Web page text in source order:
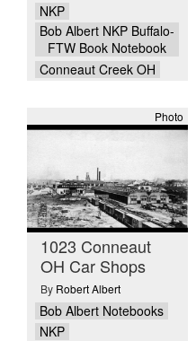
NKP
Bob Albert NKP Buffalo-
FTW Book Notebook
Conneaut Creek OH
Photo
1023 Conneaut
OH Car Shops
By Robert Albert
Bob Albert Notebooks
NKP